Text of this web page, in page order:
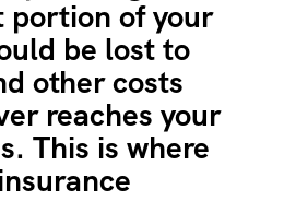
portion of your
be lost to
other costs
reaches your
This is where